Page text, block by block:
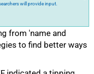
will provide input.
from 'name and
to find better ways